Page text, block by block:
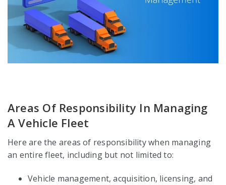
Areas Of Responsibility In Managing
A Vehicle Fleet
Here are the areas of responsibility when managing
an entire fleet, including but not limited to:
Vehicle management, acquisition, licensing, and